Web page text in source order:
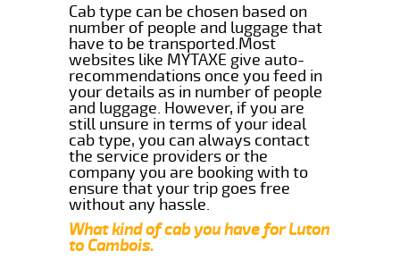
Cab type can be chosen based on
number of people and luggage that
have to be transported.Most
websites like MYTAXE give auto-
recommendations once you feed in
your details as in number of people
and luggage. However, if you are
still unsure in terms of your ideal
cab type, you can always contact
the service providers or the
company you are booking with to
ensure that your trip goes free
without any hassle.
What kind of cab you have for Luton
to Cambois.